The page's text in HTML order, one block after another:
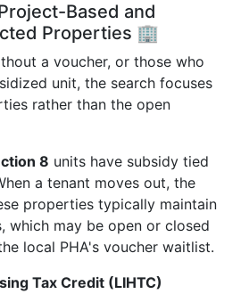
Based and
Properties 🏢
a voucher, or those who
unit, the search focuses
rather than the open
8 units have subsidy tied
a tenant moves out, the
properties typically maintain
which may be open or closed
local PHA's voucher waitlist.
Tax Credit (LIHTC)